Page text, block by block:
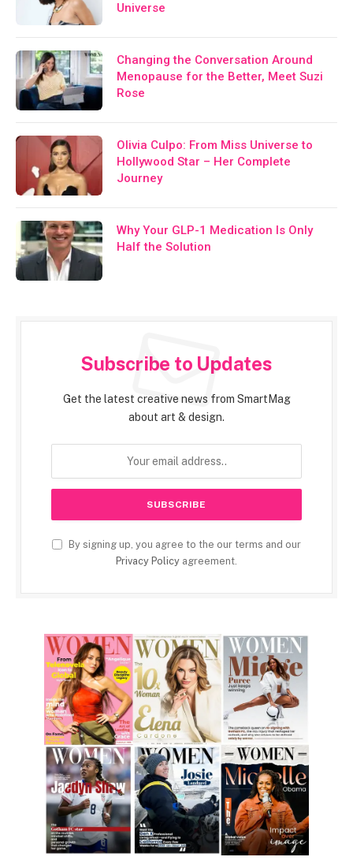
Universe
Changing the Conversation Around
Menopause for the Better, Meet Suzi
Rose
Olivia Culpo: From Miss Universe to
Hollywood Star – Her Complete
Journey
Why Your GLP-1 Medication Is Only
Half the Solution
Subscribe to Updates
Get the latest creative news from SmartMag
about art & design.
By signing up, you agree to the our terms and our
Privacy Policy agreement.